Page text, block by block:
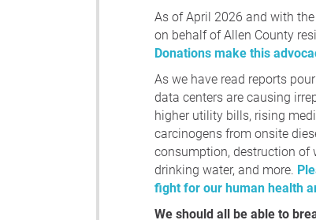
As of April 2026 and with
on behalf of Allen County
Donations make this
As we have read reports
data centers are causing
higher utility bills, rising
carcinogens from onsite
consumption, destruction of
drinking water, and more.
fight for our human health
We should all be able to